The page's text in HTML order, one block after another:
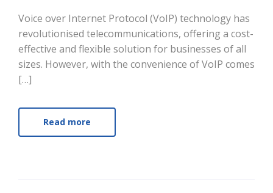
Voice over Internet Protocol (VoIP) technology has
revolutionised telecommunications, offering a cost-
effective and flexible solution for businesses of all
sizes. However, with the convenience of VoIP comes
[…]
Read more